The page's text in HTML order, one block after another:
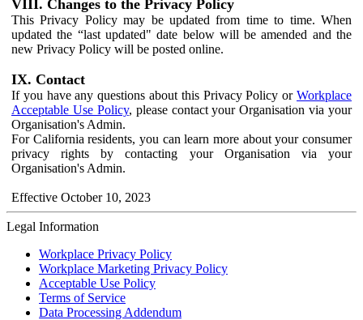
VIII. Changes to the Privacy Policy
This Privacy Policy may be updated from time to time. When
updated the “last updated" date below will be amended and the
new Privacy Policy will be posted online.
IX. Contact
If you have any questions about this Privacy Policy or Workplace
Acceptable Use Policy, please contact your Organisation via your
Organisation's Admin.
For California residents, you can learn more about your consumer
privacy rights by contacting your Organisation via your
Organisation's Admin.
Effective October 10, 2023
Legal Information
Workplace Privacy Policy
Workplace Marketing Privacy Policy
Acceptable Use Policy
Terms of Service
Data Processing Addendum